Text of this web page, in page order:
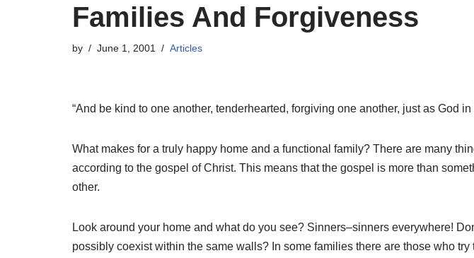
Families And Forgiveness
by June 1, 2001 Articles
“And be kind to one another, tenderhearted, forgiving one another, just as God
What makes for a truly happy home and a functional family? There are many
according to the gospel of Christ. This means that the gospel is more than
other.
Look around your home and what do you see? Sinners–sinners everywhere!
possibly coexist within the same walls? In some families there are those who